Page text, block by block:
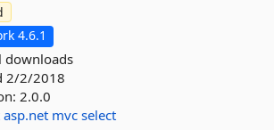
4.6.1
downloads
2/2/2018
2.0.0
asp.net mvc select